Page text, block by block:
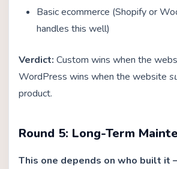
Basic ecommerce (Shopify or
handles this well)
Verdict: Custom wins when the
WordPress wins when the website
product.
Round 5: Long-Term
This one depends on who built it